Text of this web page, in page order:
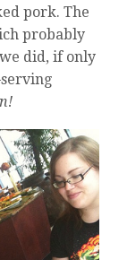
pork. The
probably
did, if only